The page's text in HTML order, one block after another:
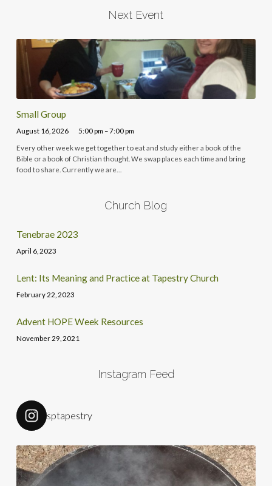
Next Event
Small Group
August 16, 2026 5:00 pm – 7:00 pm
Every other week we get together to eat and study either a book of the
Bible or a book of Christian thought. We swap places each time and bring
food to share. Currently we are…
Church Blog
Tenebrae 2023
April 6, 2023
Lent: Its Meaning and Practice at Tapestry Church
February 22, 2023
Advent HOPE Week Resources
November 29, 2021
Instagram Feed
sptapestry